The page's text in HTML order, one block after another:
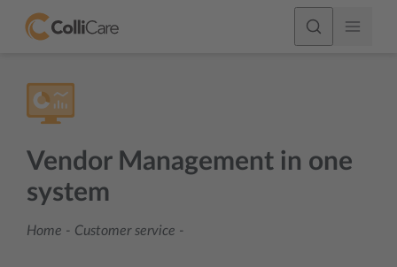
Vendor Management in one
system
Home - Customer service -